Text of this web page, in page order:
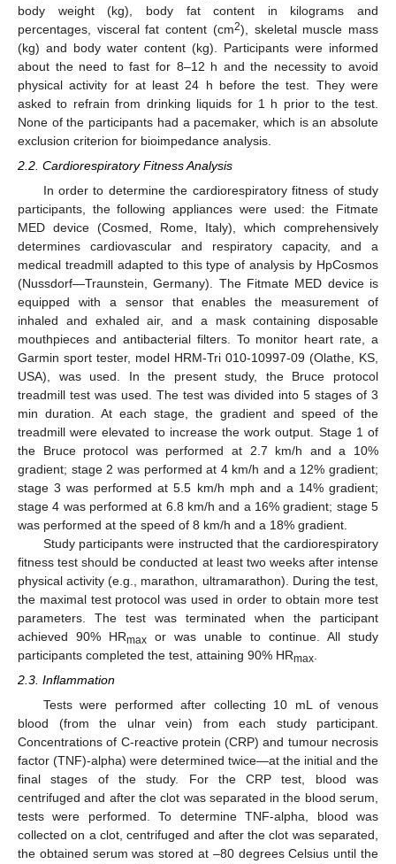
body weight (kg), body fat content in kilograms and
percentages, visceral fat content (cm2), skeletal muscle mass
(kg) and body water content (kg). Participants were informed
about the need to fast for 8–12 h and the necessity to avoid
physical activity for at least 24 h before the test. They were
asked to refrain from drinking liquids for 1 h prior to the test.
None of the participants had a pacemaker, which is an absolute
exclusion criterion for bioimpedance analysis.
2.2. Cardiorespiratory Fitness Analysis
In order to determine the cardiorespiratory fitness of study
participants, the following appliances were used: the Fitmate
MED device (Cosmed, Rome, Italy), which comprehensively
determines cardiovascular and respiratory capacity, and a
medical treadmill adapted to this type of analysis by HpCosmos
(Nussdorf—Traunstein, Germany). The Fitmate MED device is
equipped with a sensor that enables the measurement of
inhaled and exhaled air, and a mask containing disposable
mouthpieces and antibacterial filters. To monitor heart rate, a
Garmin sport tester, model HRM-Tri 010-10997-09 (Olathe, KS,
USA), was used. In the present study, the Bruce protocol
treadmill test was used. The test was divided into 5 stages of 3
min duration. At each stage, the gradient and speed of the
treadmill were elevated to increase the work output. Stage 1 of
the Bruce protocol was performed at 2.7 km/h and a 10%
gradient; stage 2 was performed at 4 km/h and a 12% gradient;
stage 3 was performed at 5.5 km/h mph and a 14% gradient;
stage 4 was performed at 6.8 km/h and a 16% gradient; stage 5
was performed at the speed of 8 km/h and a 18% gradient.
Study participants were instructed that the cardiorespiratory
fitness test should be conducted at least two weeks after intense
physical activity (e.g., marathon, ultramarathon). During the test,
the maximal test protocol was used in order to obtain more test
parameters. The test was terminated when the participant
achieved 90% HRmax or was unable to continue. All study
participants completed the test, attaining 90% HRmax
2.3. Inflammation
Tests were performed after collecting 10 mL of venous
blood (from the ulnar vein) from each study participant.
Concentrations of C-reactive protein (CRP) and tumour necrosis
factor (TNF)-alpha) were determined twice—at the initial and the
final stages of the study. For the CRP test, blood was
centrifuged and after the clot was separated in the blood serum,
tests were performed. To determine TNF-alpha, blood was
collected on a clot, centrifuged and after the clot was separated,
the obtained serum was stored at –80 degrees Celsius until the